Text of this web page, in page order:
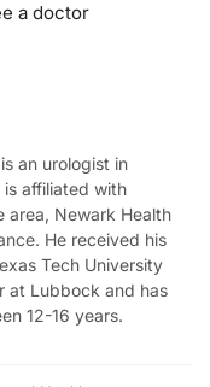
a doctor
an urologist in
is affiliated with
area, Newark Health
He received his
Tech University
at Lubbock and has
12-16 years.